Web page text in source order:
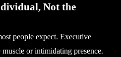
Not the
people expect. Executive
or intimidating presence.